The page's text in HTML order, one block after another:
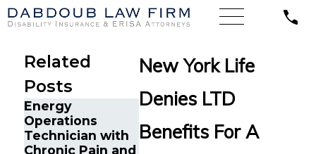
New York Life
Denies LTD
Benefits For A
Related
Posts
Energy
Operations
Technician with
Chronic Pain and
Financial Advisor
Gets Prudential
Disability
Psoriatic